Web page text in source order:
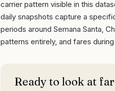
carrier pattern visible in this
daily snapshots capture a
periods around Semana Santa,
patterns entirely, and fares
Ready to look at